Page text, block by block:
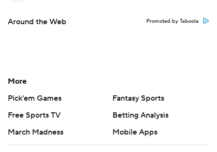
Around the Web Promoted by Taboola
More
Pick'em Games
Fantasy Sports
Free Sports TV
Betting Analysis
March Madness
Mobile Apps